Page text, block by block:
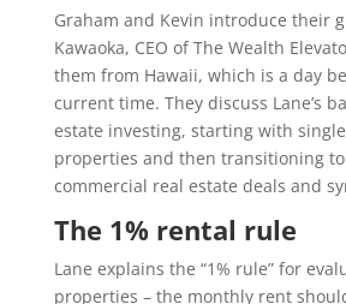
Graham and Kevin introduce their
Kawaoka, CEO of The Wealth
them from Hawaii, which is a day
current time. They discuss Lane’s
estate investing, starting with
properties and then transitioning
commercial real estate deals and
The 1% rental rule
Lane explains the “1% rule” for
properties – the monthly rent